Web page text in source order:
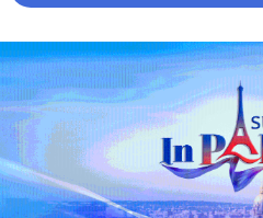
influencers to report
all over the world.
applicants from more
and regions
The Media Challengers
September. CGTN is